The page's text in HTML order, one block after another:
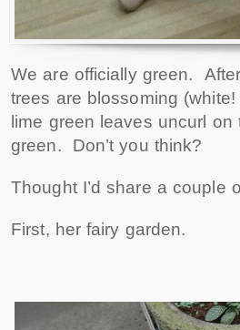
We are officially green.
trees are blossoming
lime green leaves uncurl
green. Don’t you think?
Thought I’d share a couple
First, her fairy garden.